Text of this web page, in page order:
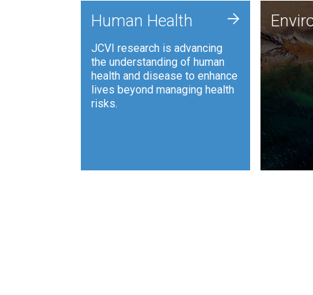
Human Health
JCVI research is advancing
the understanding of human
health and disease to enhance
lives beyond managing health
risks.
+
JCVI is
and
to
such
and